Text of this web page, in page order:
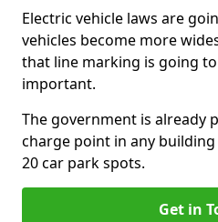
Electric vehicle laws are
vehicles become more
that line marking is going
important.
The government is already
charge point in any
20 car park spots.
Get in